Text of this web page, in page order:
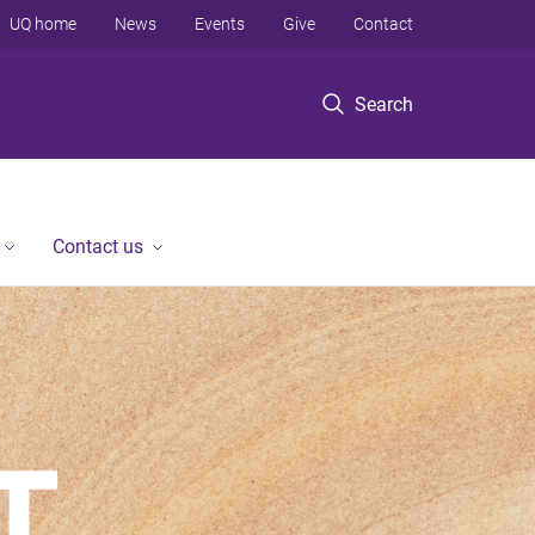
Search
UQ home News Events Give Contact
Contact us